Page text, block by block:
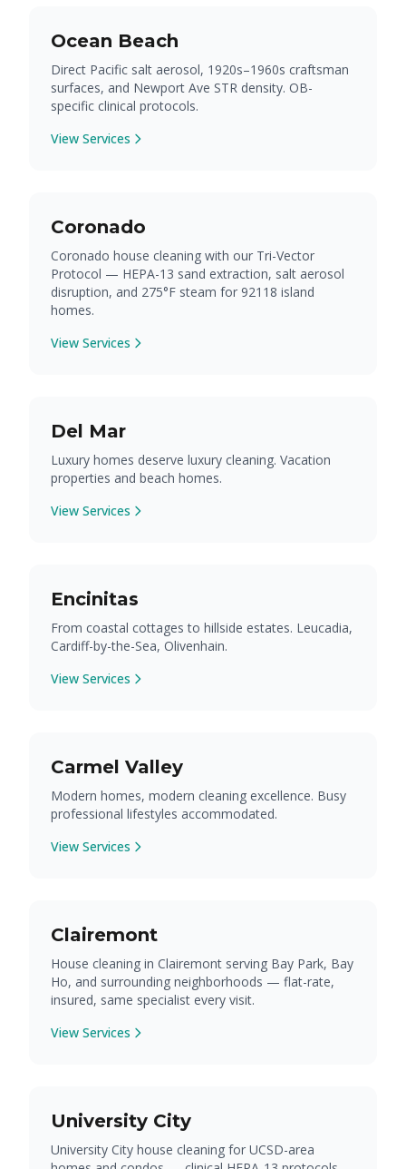
Ocean Beach
Direct Pacific salt aerosol, 1920s–1960s craftsman
surfaces, and Newport Ave STR density. OB-
specific clinical protocols.
View Services
Coronado
Coronado house cleaning with our Tri-Vector
Protocol — HEPA-13 sand extraction, salt aerosol
disruption, and 275°F steam for 92118 island
homes.
View Services
Del Mar
Luxury homes deserve luxury cleaning. Vacation
properties and beach homes.
View Services
Encinitas
From coastal cottages to hillside estates. Leucadia,
Cardiff-by-the-Sea, Olivenhain.
View Services
Carmel Valley
Modern homes, modern cleaning excellence. Busy
professional lifestyles accommodated.
View Services
Clairemont
House cleaning in Clairemont serving Bay Park, Bay
Ho, and surrounding neighborhoods — flat-rate,
insured, same specialist every visit.
View Services
University City
University City house cleaning for UCSD-area